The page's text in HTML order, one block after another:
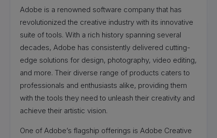
Adobe is a renowned software company that has
revolutionized the creative industry with its innovative
suite of tools. With a rich history spanning several
decades, Adobe has consistently delivered cutting-
edge solutions for design, photography, video editing,
and more. Their diverse range of products caters to
professionals and enthusiasts alike, providing them
with the tools they need to unleash their creativity and
achieve their artistic vision.
One of Adobe’s flagship offerings is Adobe Creative